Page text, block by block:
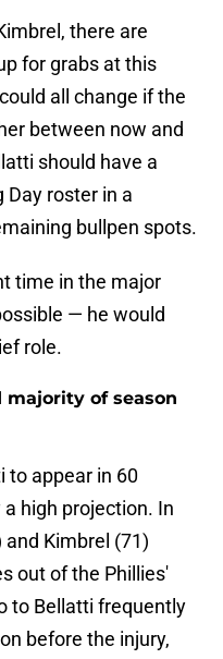
there are
for grabs at this
all change if the
between now and
should have a
Day roster in a
bullpen spots.
time in the major
— he would
role.
of season
to appear in 60
high projection. In
and Kimbrel (71)
out of the Phillies'
to Bellatti frequently
before the injury,